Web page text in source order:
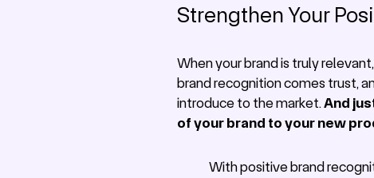
Strengthen Your
When your brand is truly
brand recognition comes trust,
introduce to the market.And
of your brand to your new
With positive brand